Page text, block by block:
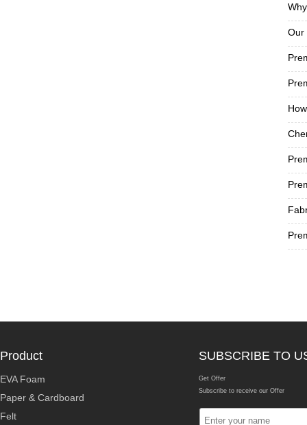
Our
Product
EVA Foam
Paper & Cardboard
Felt
SUBSCRIBE TO
Get Offer
Subscribe to receive our Offer